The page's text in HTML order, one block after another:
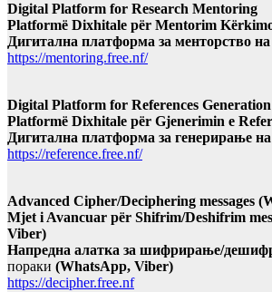
Digital Platform for Research Mentoring
Platformë Dixhitale për Mentorim
Дигитална платформа за менторство
https://mentoring.free.nf/
Digital Platform for References Generation
Platformë Dixhitale për Gjenerimin e
Дигитална платформа за генерирање
https://reference.free.nf/
Advanced Cipher/Deciphering messages
Mjet i Avancuar për Shifrim/Deshifrim
Viber)
Напредна алатка за шифрирање/
пораки (WhatsApp, Viber)
https://decipher.free.nf